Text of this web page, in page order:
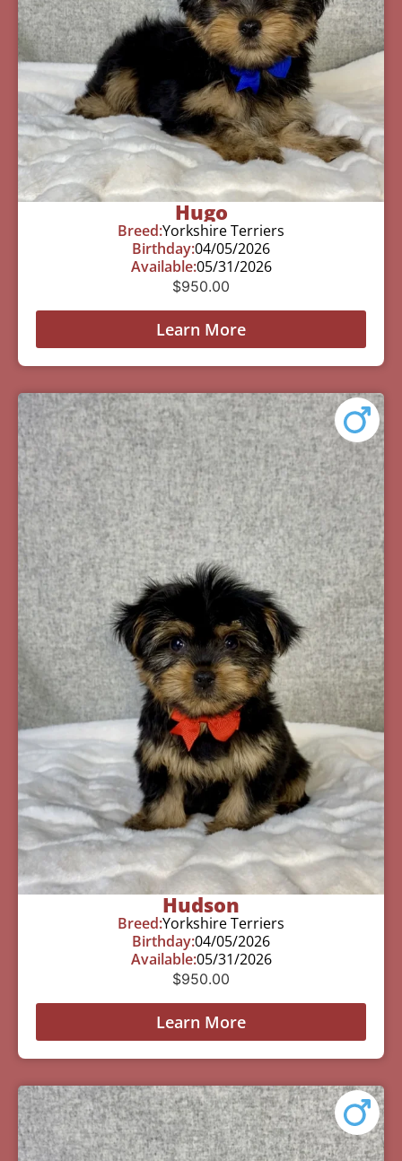
Hugo
Breed:Yorkshire Terriers
Birthday:04/05/2026
Available:05/31/2026
$950.00
Learn More
Hudson
Breed:Yorkshire Terriers
Birthday:04/05/2026
Available:05/31/2026
$950.00
Learn More